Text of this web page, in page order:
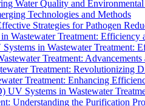
Water Quality and
Technologies and Methods
Strategies for Pathogen
Wastewater Treatment: Efficiency
in Wastewater Treatment:
Treatment:
Treatment: Revolutionizing
Treatment: Enhancing
Systems in Wastewater
Understanding the Purification